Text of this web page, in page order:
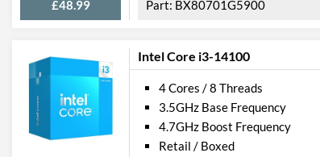
£48.99 BX80701G5900
Intel Core i3-14100
4 Cores / 8 Threads
3.5GHz Base Frequency
4.7GHz Boost Frequency
Retail / Boxed